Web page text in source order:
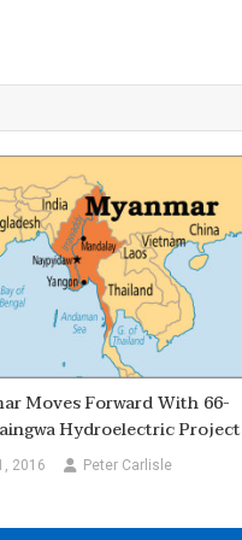
Moves Forward With 66-
Hydroelectric Project
2016 Peter Carlisle